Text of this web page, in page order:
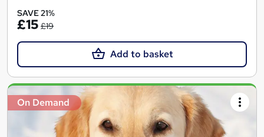
SAVE 21%
£15 £19
Add to basket
On Demand